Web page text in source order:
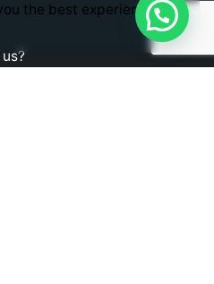
the best experience.